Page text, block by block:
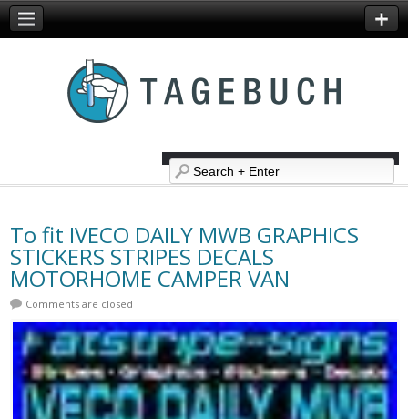
To fit IVECO DAILY MWB GRAPHICS
STICKERS STRIPES DECALS
MOTORHOME CAMPER VAN
Comments are closed